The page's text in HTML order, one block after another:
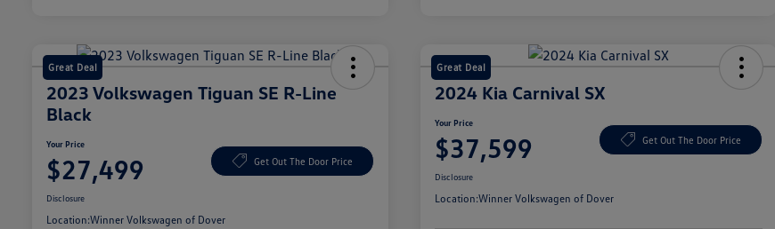
Great Deal
2023 Volkswagen Tiguan SE R-Line
Black
Your Price
$27,499 Get Out The Door Price
Disclosure
Location:Winner Volkswagen of Dover
Great Deal
2024 Kia Carnival SX
Your Price
$37,599 Get Out The Door Price
Disclosure
Location:Winner Volkswagen of Dover